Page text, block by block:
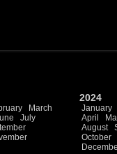
March
July
2024
January
April
August
October